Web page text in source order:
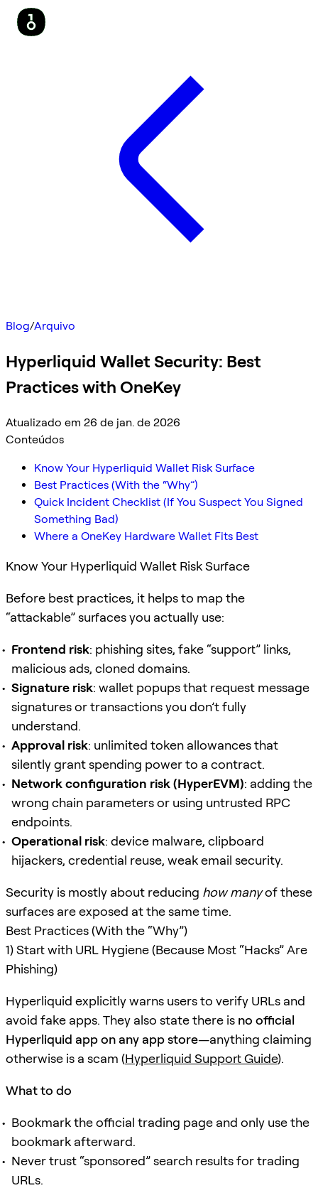
Blog/Arquivo
Hyperliquid Wallet Security: Best
Practices with OneKey
Atualizado em 26 de jan. de 2026
Conteúdos
Know Your Hyperliquid Wallet Risk Surface
Best Practices (With the “Why”)
Quick Incident Checklist (If You Suspect You Signed
Something Bad)
Where a OneKey Hardware Wallet Fits Best
Know Your Hyperliquid Wallet Risk Surface
Before best practices, it helps to map the
“attackable” surfaces you actually use:
Frontend risk: phishing sites, fake “support” links,
malicious ads, cloned domains.
Signature risk: wallet popups that request message
signatures or transactions you don’t fully
understand.
Approval risk: unlimited token allowances that
silently grant spending power to a contract.
Network configuration risk (HyperEVM): adding the
wrong chain parameters or using untrusted RPC
endpoints.
Operational risk: device malware, clipboard
hijackers, credential reuse, weak email security.
Security is mostly about reducing how manyof these
surfaces are exposed at the same time.
Best Practices (With the “Why”)
1) Start with URL Hygiene (Because Most “Hacks” Are
Phishing)
Hyperliquid explicitly warns users to verify URLs and
avoid fake apps. They also state there is no official
Hyperliquid app on any app store—anything claiming
otherwise is a scam (Hyperliquid Support Guide).
What to do
Bookmark the official trading page and only use the
bookmark afterward.
Never trust “sponsored” search results for trading
URLs.